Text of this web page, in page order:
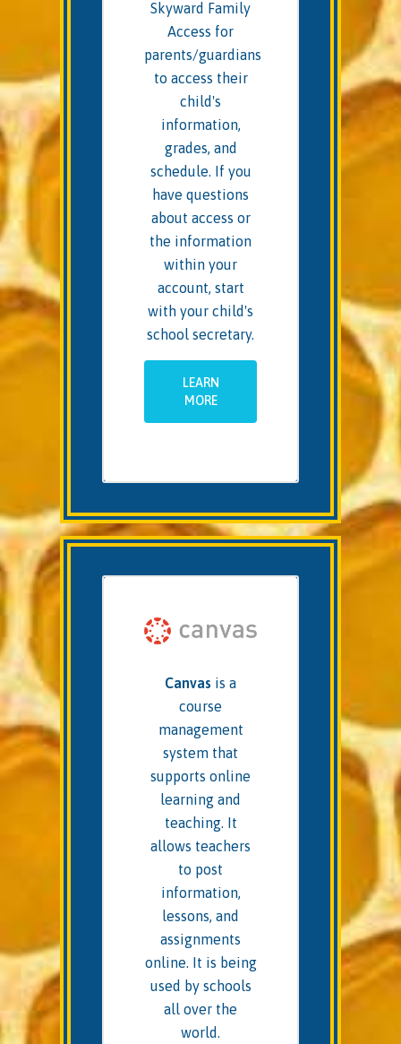
Skyward Family
Access for
parents/guardians
to access their
child's
information,
grades, and
schedule. If you
have questions
about access or
the information
within your
account, start
with your child's
school secretary.
LEARN
MORE
Canvas is a
course
management
system that
supports online
learning and
teaching. It
allows teachers
to post
information,
lessons, and
assignments
online. It is being
used by schools
all over the
world.